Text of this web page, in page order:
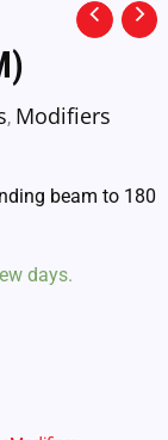
, Modifiers
beam to 180
days.